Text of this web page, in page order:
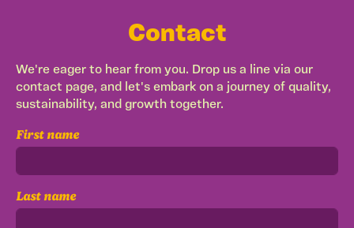
Contact
We're eager to hear from you. Drop us a line via our
contact page, and let's embark on a journey of quality,
sustainability, and growth together.
First name
Last name